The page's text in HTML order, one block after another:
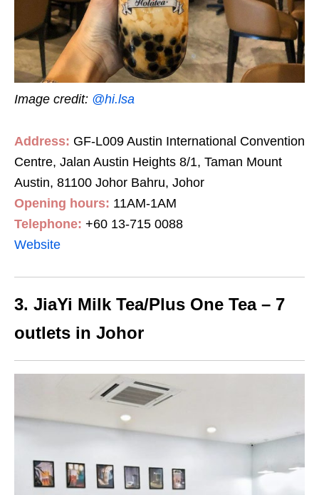
Image credit: @hi.lsa
Address: GF-L009 Austin International Convention
Centre, Jalan Austin Heights 8/1, Taman Mount
Austin, 81100 Johor Bahru, Johor
Opening hours: 11AM-1AM
Telephone: +60 13-715 0088
Website
3. JiaYi Milk Tea/Plus One Tea – 7
outlets in Johor